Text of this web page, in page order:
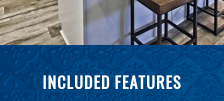
INCLUDED FEATURES